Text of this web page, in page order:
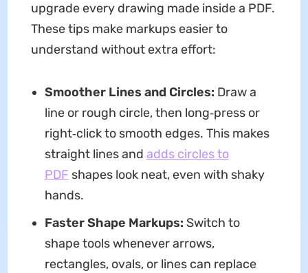
upgrade every drawing made inside a PDF.
These tips make markups easier to
understand without extra effort:
Smoother Lines and Circles: Draw a
line or rough circle, then long‑press or
right‑click to smooth edges. This makes
straight lines and adds circles to
PDF shapes look neat, even with shaky
hands.
Faster Shape Markups: Switch to
shape tools whenever arrows,
rectangles, ovals, or lines can replace